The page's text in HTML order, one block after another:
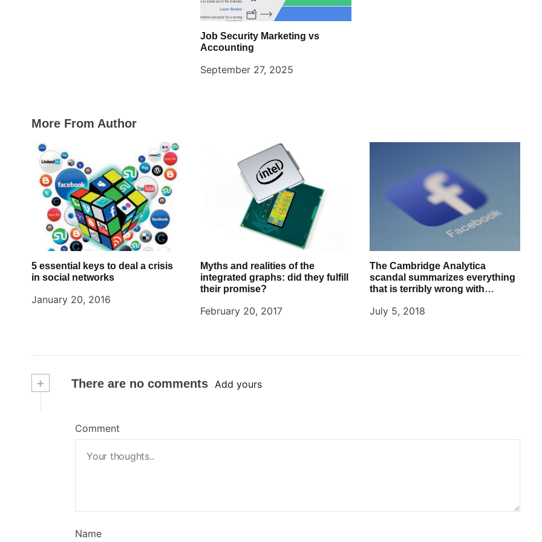
Job Security Marketing vs
Accounting
September 27, 2025
More From Author
5 essential keys to deal a crisis
in social networks
January 20, 2016
Myths and realities of the
integrated graphs: did they fulfill
their promise?
February 20, 2017
The Cambridge Analytica
scandal summarizes everything
that is terribly wrong with
July 5, 2018
+ There are no comments Add yours
Comment
Name